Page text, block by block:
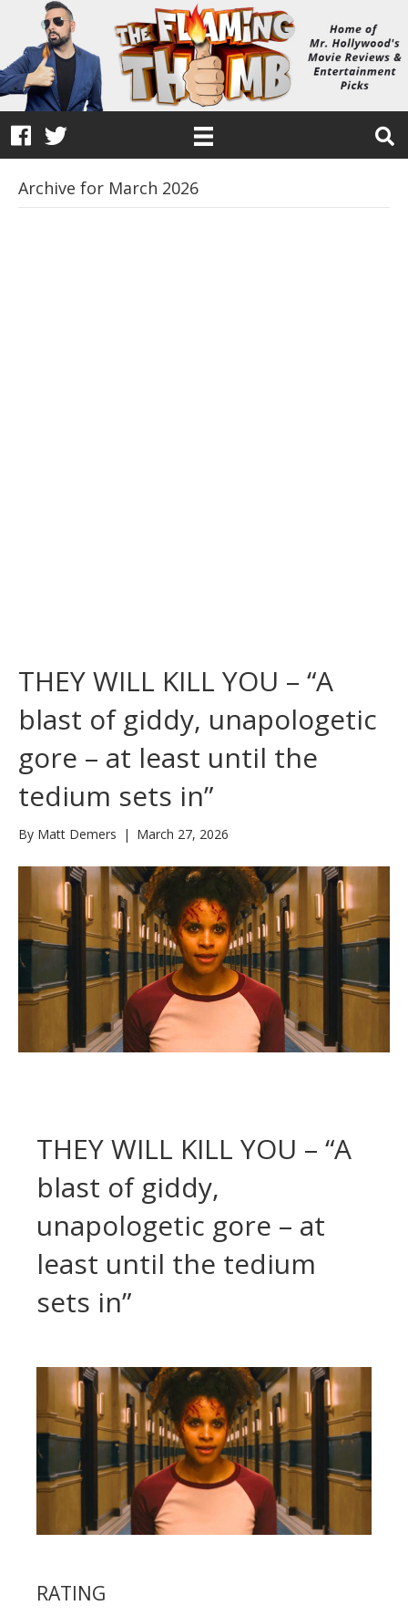
Archive for March 2026
THEY WILL KILL YOU – “A
blast of giddy, unapologetic
gore – at least until the
tedium sets in”
By Matt Demers | March 27, 2026
THEY WILL KILL YOU – “A
blast of giddy,
unapologetic gore – at
least until the tedium
sets in”
RATING